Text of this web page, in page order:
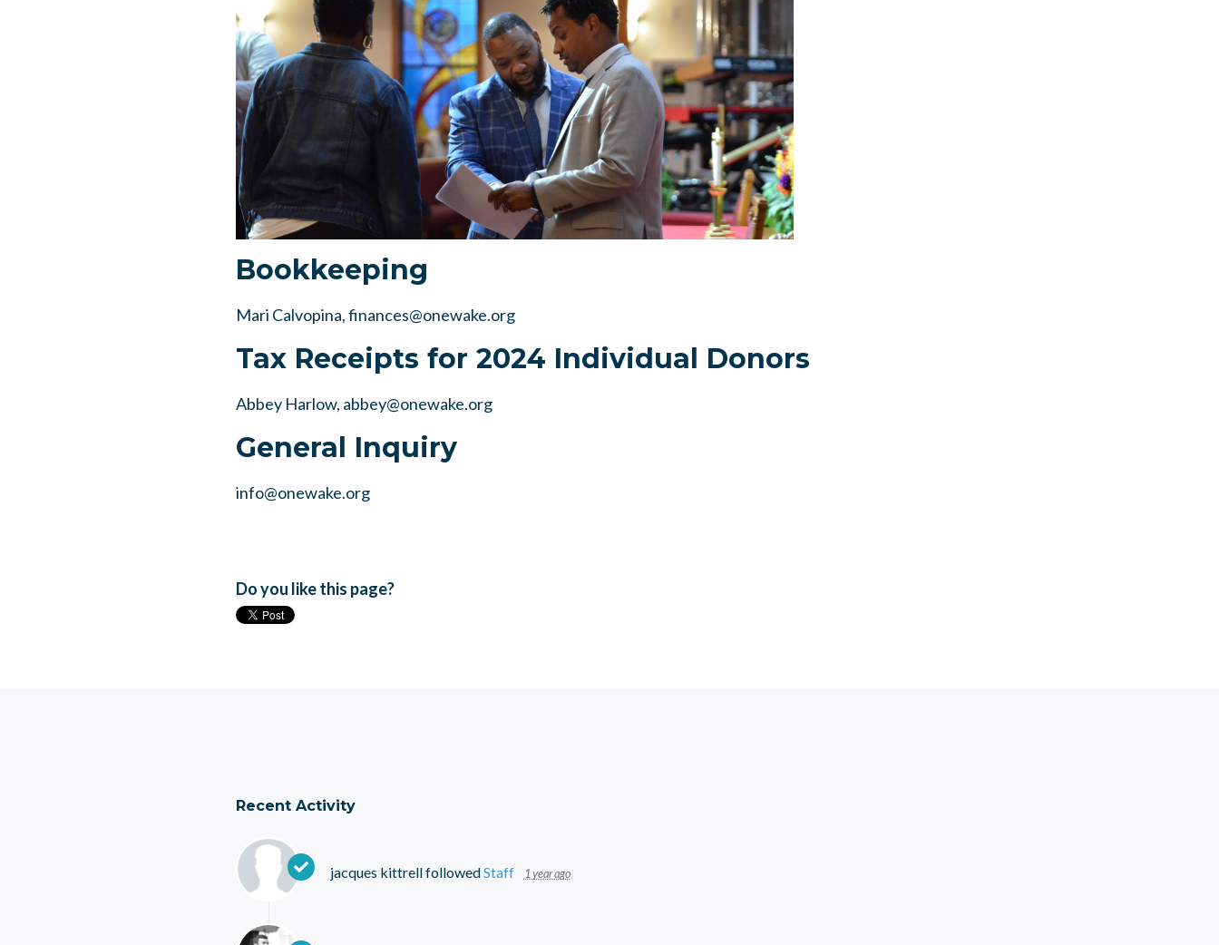
Bookkeeping
Mari Calvopina,finances@onewake.org
Tax Receipts for 2024 Individual Donors
Abbey Harlow, abbey@onewake.org
General Inquiry
info@onewake.org
Do you like this page?
Recent Activity
jacques kittrellfollowedStaff 1 year ago